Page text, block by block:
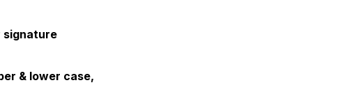
signature
& lower case,